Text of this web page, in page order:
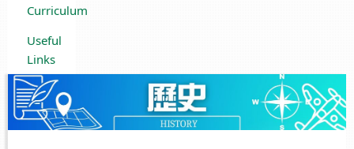
Curriculum
Useful
Links